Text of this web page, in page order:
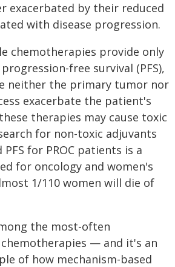
exacerbated by their reduced
with disease progression.
chemotherapies provide only
free survival (PFS),
neither the primary tumor nor
exacerbate the patient's
therapies may cause toxic
for non-toxic adjuvants
for PROC patients is a
for oncology and women's
1/110 women will die of
the most-often
chemotherapies — and it's an
of how mechanism-based